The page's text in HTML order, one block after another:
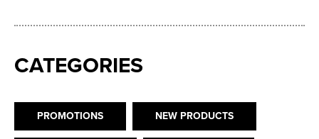
CATEGORIES
PROMOTIONS NEW PRODUCTS